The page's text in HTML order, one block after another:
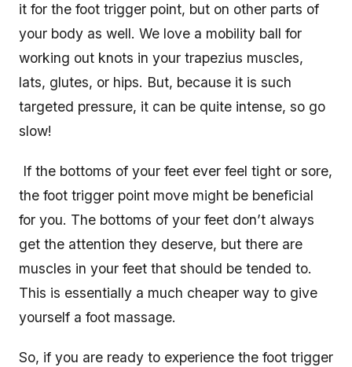
it for the foot trigger point, but on other parts of
your body as well. We love a mobility ball for
working out knots in your trapezius muscles,
lats, glutes, or hips. But, because it is such
targeted pressure, it can be quite intense, so go
slow!
If the bottoms of your feet ever feel tight or sore,
the foot trigger point move might be beneficial
for you. The bottoms of your feet don’t always
get the attention they deserve, but there are
muscles in your feet that should be tended to.
This is essentially a much cheaper way to give
yourself a foot massage.
So, if you are ready to experience the foot trigger